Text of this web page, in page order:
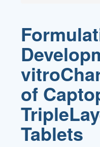
of
Tablets